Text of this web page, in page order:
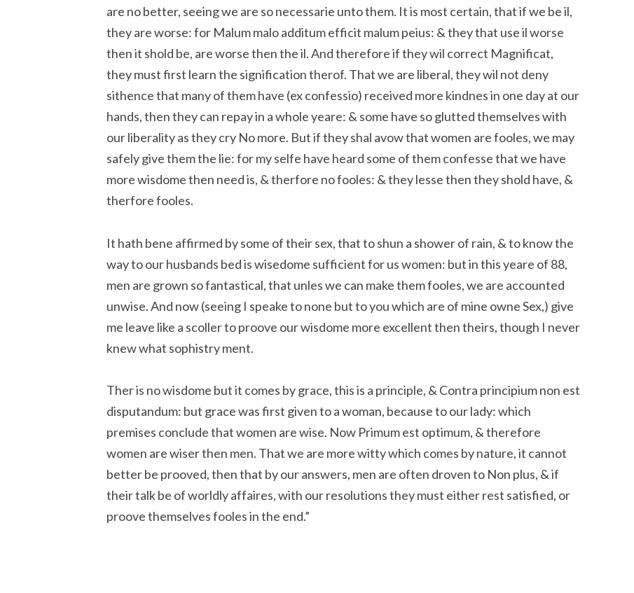
are no better, seeing we are so necessarie unto them. It is most certain, that if we be il,
they are worse: for Malum malo additum efficit malum peius: & they that use il worse
then it shold be, are worse then the il. And therefore if they wil correct Magnificat,
they must first learn the signification therof. That we are liberal, they wil not deny
sithence that many of them have (ex confessio) received more kindnes in one day at our
hands, then they can repay in a whole yeare: & some have so glutted themselves with
our liberality as they cry No more. But if they shal avow that women are fooles, we may
safely give them the lie: for my selfe have heard some of them confesse that we have
more wisdome then need is, & therfore no fooles: & they lesse then they shold have, &
therfore fooles.
It hath bene affirmed by some of their sex, that to shun a shower of rain, & to know the
way to our husbands bed is wisedome sufficient for us women: but in this yeare of 88,
men are grown so fantastical, that unles we can make them fooles, we are accounted
unwise. And now (seeing I speake to none but to you which are of mine owne Sex,) give
me leave like a scoller to proove our wisdome more excellent then theirs, though I never
knew what sophistry ment.
Ther is no wisdome but it comes by grace, this is a principle, & Contra principium non est
disputandum: but grace was first given to a woman, because to our lady: which
premises conclude that women are wise. Now Primum est optimum, & therefore
women are wiser then men. That we are more witty which comes by nature, it cannot
better be prooved, then that by our answers, men are often droven to Non plus, & if
their talk be of worldly affaires, with our resolutions they must either rest satisfied, or
proove themselves fooles in the end.”